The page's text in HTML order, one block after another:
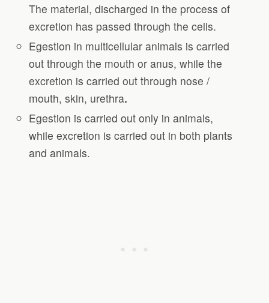
The material, discharged in the process of
excretion has passed through the cells.
Egestion in multicellular animals is carried
out through the mouth or anus, while the
excretion is carried out through nose /
mouth, skin, urethra.
Egestion is carried out only in animals,
while excretion is carried out in both plants
and animals.